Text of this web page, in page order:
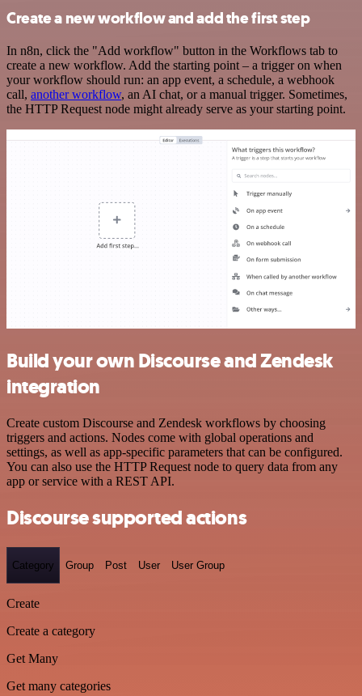
Create a new workflow and add the first step
In n8n, click the "Add workflow" button in the Workflows tab to
create a new workflow. Add the starting point – a trigger on when
your workflow should run: an app event, a schedule, a webhook
call, another workflow, an AI chat, or a manual trigger. Sometimes,
the HTTP Request node might already serve as your starting point.
Build your own Discourse and Zendesk
integration
Create custom Discourse and Zendesk workflows by choosing
triggers and actions. Nodes come with global operations and
settings, as well as app-specific parameters that can be configured.
You can also use the HTTP Request node to query data from any
app or service with a REST API.
Discourse supported actions
Category Group Post User User Group
Create
Create a category
Get Many
Get many categories